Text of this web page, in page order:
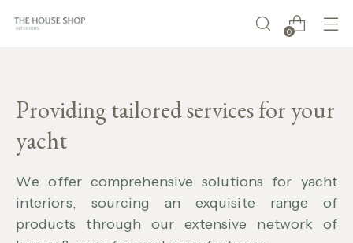
0
Providing tailored services for your
yacht
We offer comprehensive solutions for yacht
interiors, sourcing an exquisite range of
products through our extensive network of